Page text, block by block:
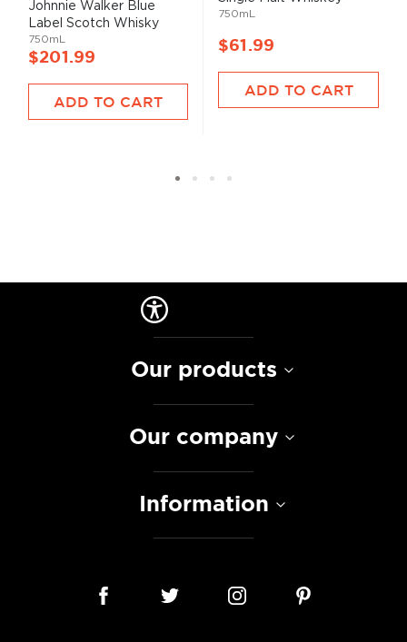
93%
Johnnie Walker Blue
Label Scotch Whisky
750mL
$201.99
ADD TO CART
750mL
$61.99
ADD TO CART
Our products
Our company
Information